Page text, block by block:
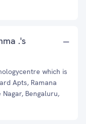
.'s
which is
Apts, Ramana
Bengaluru,